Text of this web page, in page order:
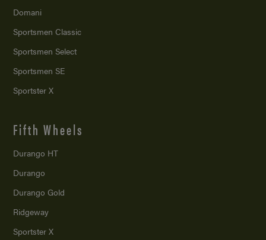
Domani
Sportsmen Classic
Sportsmen Select
Sportsmen SE
Sportster X
Fifth Wheels
Durango HT
Durango
Durango Gold
Ridgeway
Sportster X